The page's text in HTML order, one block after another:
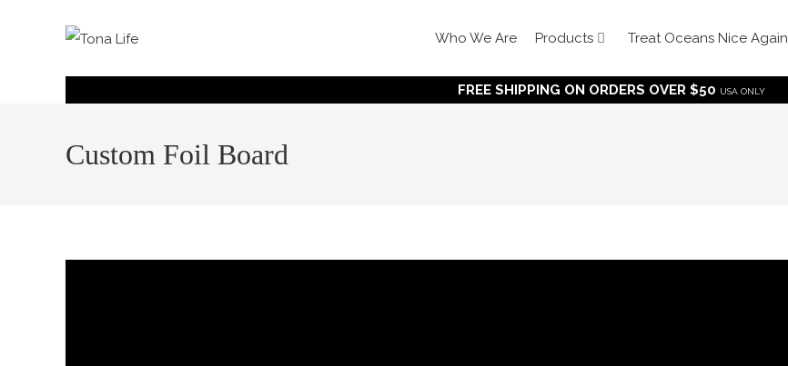
Who We Are Products Treat Oceans Nice Again
FREE SHIPPING ON ORDERS OVER $50 USA ONLY
Custom Foil Board